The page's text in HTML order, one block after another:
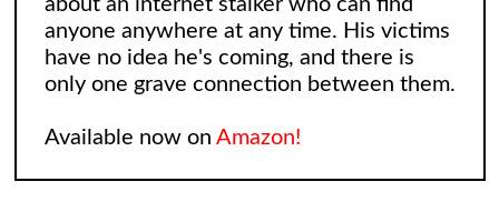
anyone anywhere at any time. His victims
have no idea he's coming, and there is
only one grave connection between them.
Available now on Amazon!